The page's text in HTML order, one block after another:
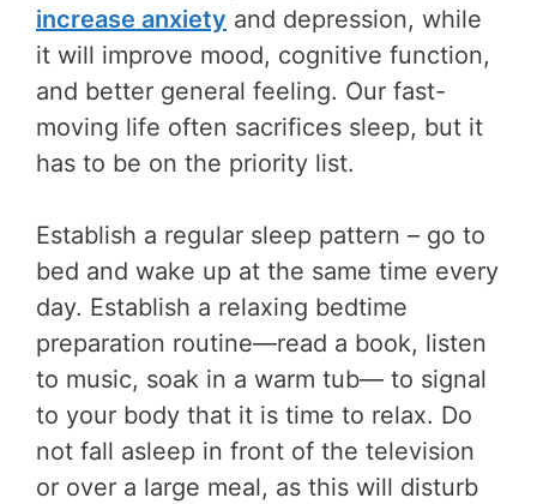
increase anxiety and depression, while
it will improve mood, cognitive function,
and better general feeling. Our fast-
moving life often sacrifices sleep, but it
has to be on the priority list.
Establish a regular sleep pattern – go to
bed and wake up at the same time every
day. Establish a relaxing bedtime
preparation routine—read a book, listen
to music, soak in a warm tub— to signal
to your body that it is time to relax. Do
not fall asleep in front of the television
or over a large meal, as this will disturb